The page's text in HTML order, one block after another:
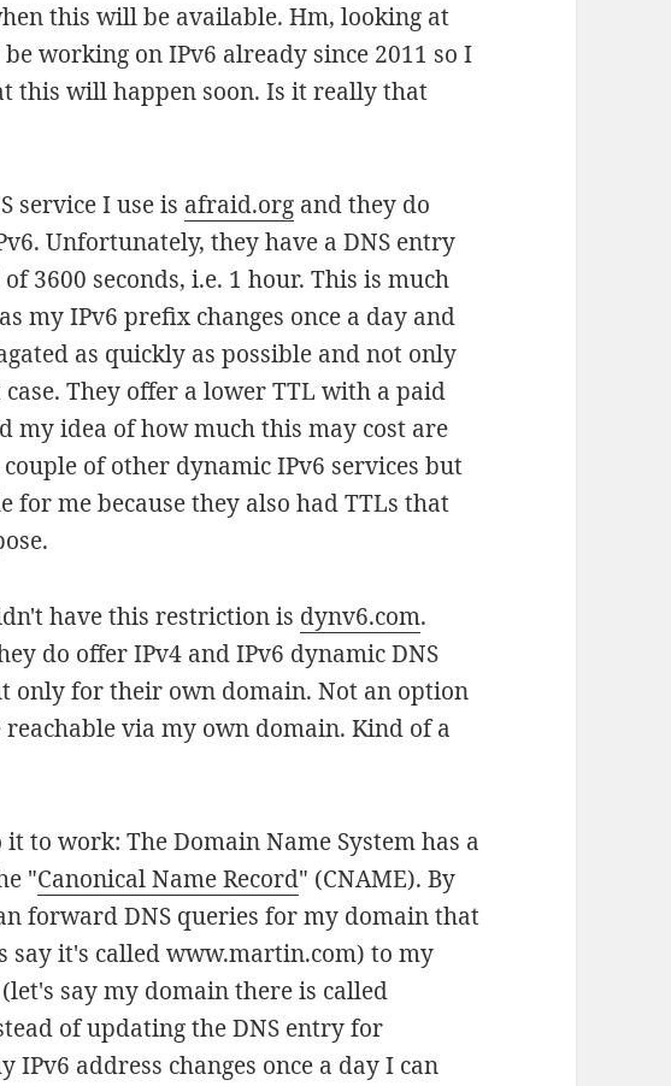
this will be available. Hm, looking at
working on IPv6 already since 2011 so I
this will happen soon. Is it really that
service I use is afraid.org and they do
Unfortunately, they have a DNS entry
3600 seconds, i.e. 1 hour. This is much
my IPv6 prefix changes once a day and
as quickly as possible and not only
They offer a lower TTL with a paid
my idea of how much this may cost are
of other dynamic IPv6 services but
for me because they also had TTLs that
have this restriction is dynv6.com.
do offer IPv4 and IPv6 dynamic DNS
only for their own domain. Not an option
via my own domain. Kind of a
to work: The Domain Name System has a
"Canonical Name Record" (CNAME). By
forward DNS queries for my domain that
say it's called www.martin.com) to my
say my domain there is called
of updating the DNS entry for
address changes once a day I can